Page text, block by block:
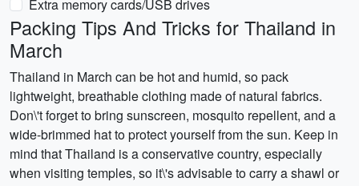
Extra memory cards/USB drives
Packing Tips And Tricks for Thailand in
March
Thailand in March can be hot and humid, so pack
lightweight, breathable clothing made of natural fabrics.
Don\'t forget to bring sunscreen, mosquito repellent, and a
wide-brimmed hat to protect yourself from the sun. Keep in
mind that Thailand is a conservative country, especially
when visiting temples, so it\'s advisable to carry a shawl or